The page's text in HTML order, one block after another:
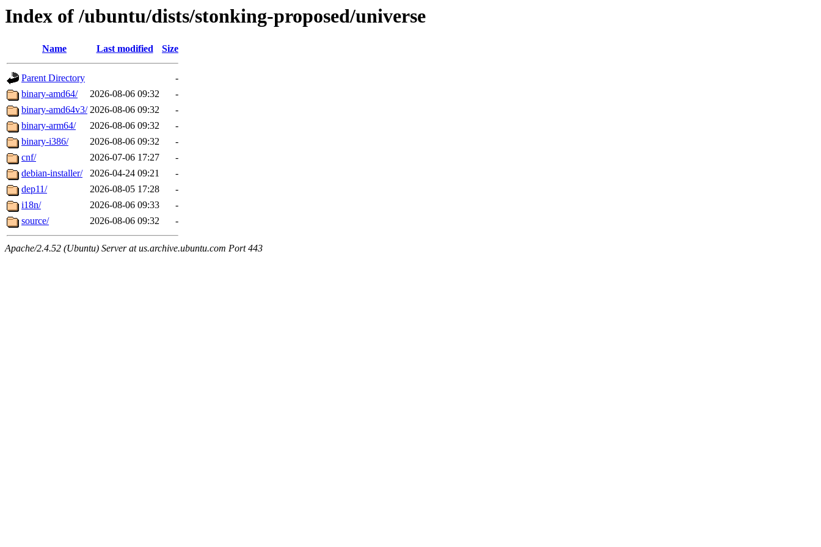
Index of /ubuntu/dists/stonking-proposed/universe
Name Last modified Size
Parent Directory
-
binary-amd64/
2026-08-06 09:32
-
binary-amd64v3/ 2026-08-06 09:32
-
binary-arm64/
2026-08-06 09:32
-
binary-i386/
2026-08-06 09:32
-
cnf/
2026-07-06 17:27
-
debian-installer/
2026-04-24 09:21
-
dep11/
2026-08-05 17:28
-
i18n/
2026-08-06 09:33
-
source/
2026-08-06 09:32 -
Apache/2.4.52 (Ubuntu) Server at us.archive.ubuntu.com Port 443